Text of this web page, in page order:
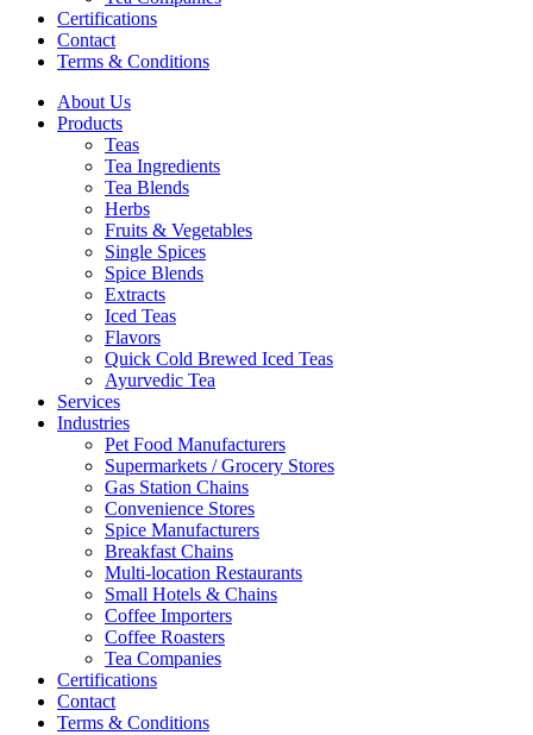
Certifications
Contact
Terms & Conditions
About Us
Products
Teas
Tea Ingredients
Tea Blends
Herbs
Fruits & Vegetables
Single Spices
Spice Blends
Extracts
Iced Teas
Flavors
Quick Cold Brewed Iced Teas
Ayurvedic Tea
Services
Industries
Pet Food Manufacturers
Supermarkets / Grocery Stores
Gas Station Chains
Convenience Stores
Spice Manufacturers
Breakfast Chains
Multi-location Restaurants
Small Hotels & Chains
Coffee Importers
Coffee Roasters
Tea Companies
Certifications
Contact
Terms & Conditions